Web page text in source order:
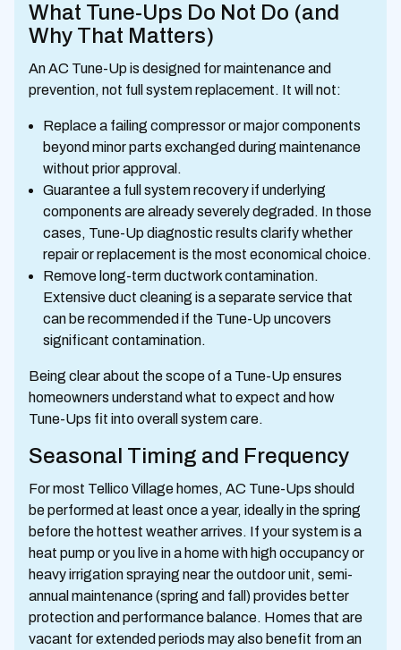
What Tune-Ups Do Not Do (and
Why That Matters)
An AC Tune-Up is designed for maintenance and
prevention, not full system replacement. It will not:
Replace a failing compressor or major components
beyond minor parts exchanged during maintenance
without prior approval.
Guarantee a full system recovery if underlying
components are already severely degraded. In those
cases, Tune-Up diagnostic results clarify whether
repair or replacement is the most economical choice.
Remove long-term ductwork contamination.
Extensive duct cleaning is a separate service that
can be recommended if the Tune-Up uncovers
significant contamination.
Being clear about the scope of a Tune-Up ensures
homeowners understand what to expect and how
Tune-Ups fit into overall system care.
Seasonal Timing and Frequency
For most Tellico Village homes, AC Tune-Ups should
be performed at least once a year, ideally in the spring
before the hottest weather arrives. If your system is a
heat pump or you live in a home with high occupancy or
heavy irrigation spraying near the outdoor unit, semi-
annual maintenance (spring and fall) provides better
protection and performance balance. Homes that are
vacant for extended periods may also benefit from an